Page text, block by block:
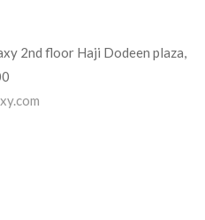
2nd floor Haji Dodeen plaza,